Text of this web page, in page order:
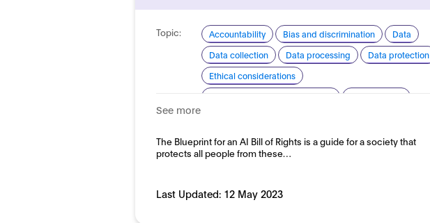
Topic: Accountability Bias and discrimination
Data
Data collection
Data processing
Data protection
Ethical considerations
Domain: Horizontal
See more
The Blueprint for an AI Bill of Rights is a guide for a society that
protects all people from these…
Last Updated: 12 May 2023